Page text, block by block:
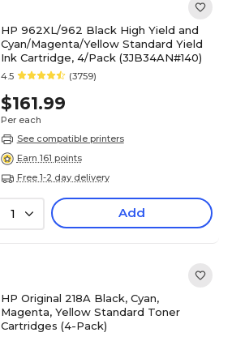
HP 962XL/962 Black High Yield and
Cyan/Magenta/Yellow Standard Yield
Ink Cartridge, 4/Pack (3JB34AN#140)
4.5 (3759)
$161.99
Per each
See compatible printers
Earn 161 points
Free 1-2 day delivery
1 Add
HP Original 218A Black, Cyan,
Magenta, Yellow Standard Toner
Cartridges (4-Pack)